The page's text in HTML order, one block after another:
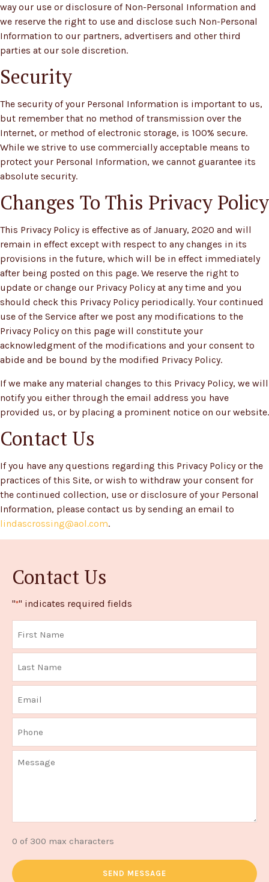
way our use or disclosure of Non-Personal Information and
we reserve the right to use and disclose such Non-Personal
Information to our partners, advertisers and other third
parties at our sole discretion.
Security
The security of your Personal Information is important to us,
but remember that no method of transmission over the
Internet, or method of electronic storage, is 100% secure.
While we strive to use commercially acceptable means to
protect your Personal Information, we cannot guarantee its
absolute security.
Changes To This Privacy Policy
This Privacy Policy is effective as of January, 2020 and will
remain in effect except with respect to any changes in its
provisions in the future, which will be in effect immediately
after being posted on this page. We reserve the right to
update or change our Privacy Policy at any time and you
should check this Privacy Policy periodically. Your continued
use of the Service after we post any modifications to the
Privacy Policy on this page will constitute your
acknowledgment of the modifications and your consent to
abide and be bound by the modified Privacy Policy.
If we make any material changes to this Privacy Policy, we will
notify you either through the email address you have
provided us, or by placing a prominent notice on our website.
Contact Us
If you have any questions regarding this Privacy Policy or the
practices of this Site, or wish to withdraw your consent for
the continued collection, use or disclosure of your Personal
Information, please contact us by sending an email to
lindascrossing@aol.com.
Contact Us
"*" indicates required fields
0 of 300 max characters